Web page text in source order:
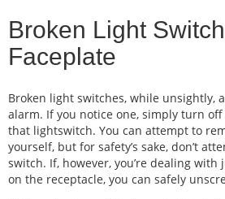
Broken Light
Faceplate
Broken light switches, while unsightly,
alarm. If you notice one, simply turn
that lightswitch. You can attempt to
yourself, but for safety’s sake, don’t
switch. If, however, you’re dealing with
on the receptacle, you can safely